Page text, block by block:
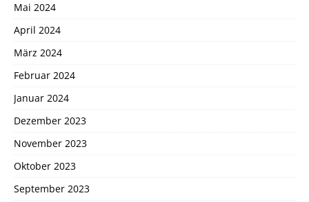
Mai 2024
April 2024
März 2024
Februar 2024
Januar 2024
Dezember 2023
November 2023
Oktober 2023
September 2023